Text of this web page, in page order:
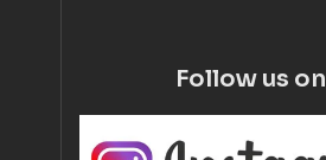
Follow us on